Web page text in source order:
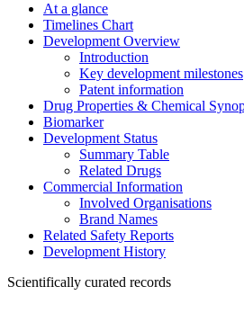
At a glance
Timelines Chart
Development Overview
Introduction
Key development milestones
Patent information
Drug Properties & Chemical
Biomarker
Development Status
Summary Table
Related Drugs
Commercial Information
Involved Organisations
Brand Names
Related Safety Reports
Development History
Scientifically curated records